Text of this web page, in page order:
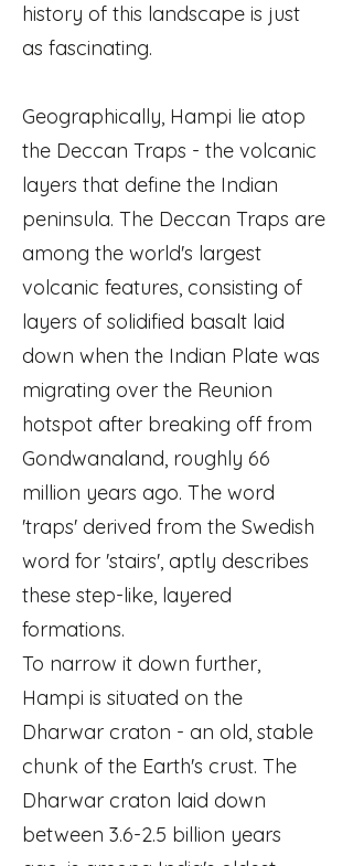
history of this landscape is just
as fascinating.
Geographically, Hampi lie atop
the Deccan Traps - the volcanic
layers that define the Indian
peninsula. The Deccan Traps are
among the world's largest
volcanic features, consisting of
layers of solidified basalt laid
down when the Indian Plate was
migrating over the Reunion
hotspot after breaking off from
Gondwanaland, roughly 66
million years ago. The word
'traps' derived from the Swedish
word for 'stairs', aptly describes
these step-like, layered
formations.
To narrow it down further,
Hampi is situated on the
Dharwar craton - an old, stable
chunk of the Earth's crust. The
Dharwar craton laid down
between 3.6-2.5 billion years